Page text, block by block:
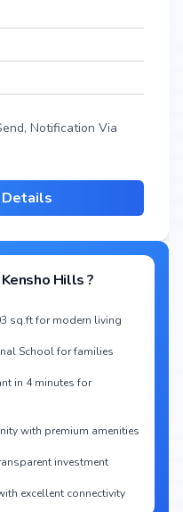
Notification Via
Hills?
sq.ft for modern living
School for families
in 4 minutes for
with premium amenities
investment
excellent connectivity